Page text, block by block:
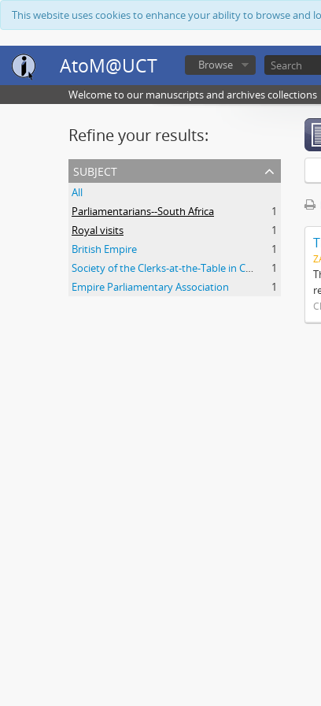
This website uses cookies to enhance your ability to browse and
AtoM@UCT Browse
Welcome to our manuscripts and archives collections
Refine your results:
subject
All
Parliamentarians--South Africa
1
Royal visits
1
British Empire
1
Society of the Clerks-at-the-Table in Commonwealth Parliaments
1
Empire Parliamentary Association
1